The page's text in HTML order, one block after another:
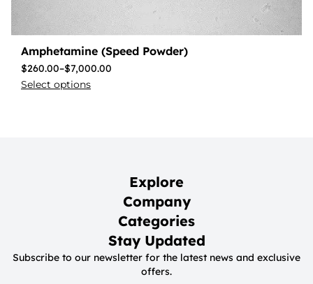
Amphetamine (Speed Powder)
$260.00–$7,000.00
Select options
Explore
Company
Categories
Stay Updated
Subscribe to our newsletter for the latest news and exclusive
offers.